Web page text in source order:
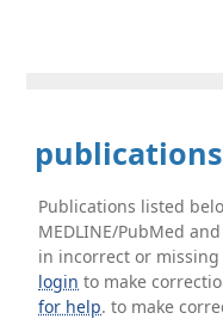
publications
Publications listed
MEDLINE/PubMed
in incorrect or
login to make
for help. to make